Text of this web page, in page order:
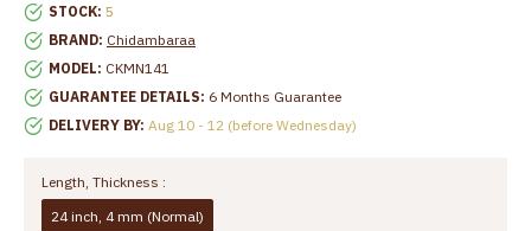
STOCK: 5
BRAND: Chidambaraa
MODEL: CKMN141
GUARANTEE DETAILS: 6 Months Guarantee
DELIVERY BY: Aug 10 - 12 (before Wednesday)
Length, Thickness :
24 inch, 4 mm (Normal)